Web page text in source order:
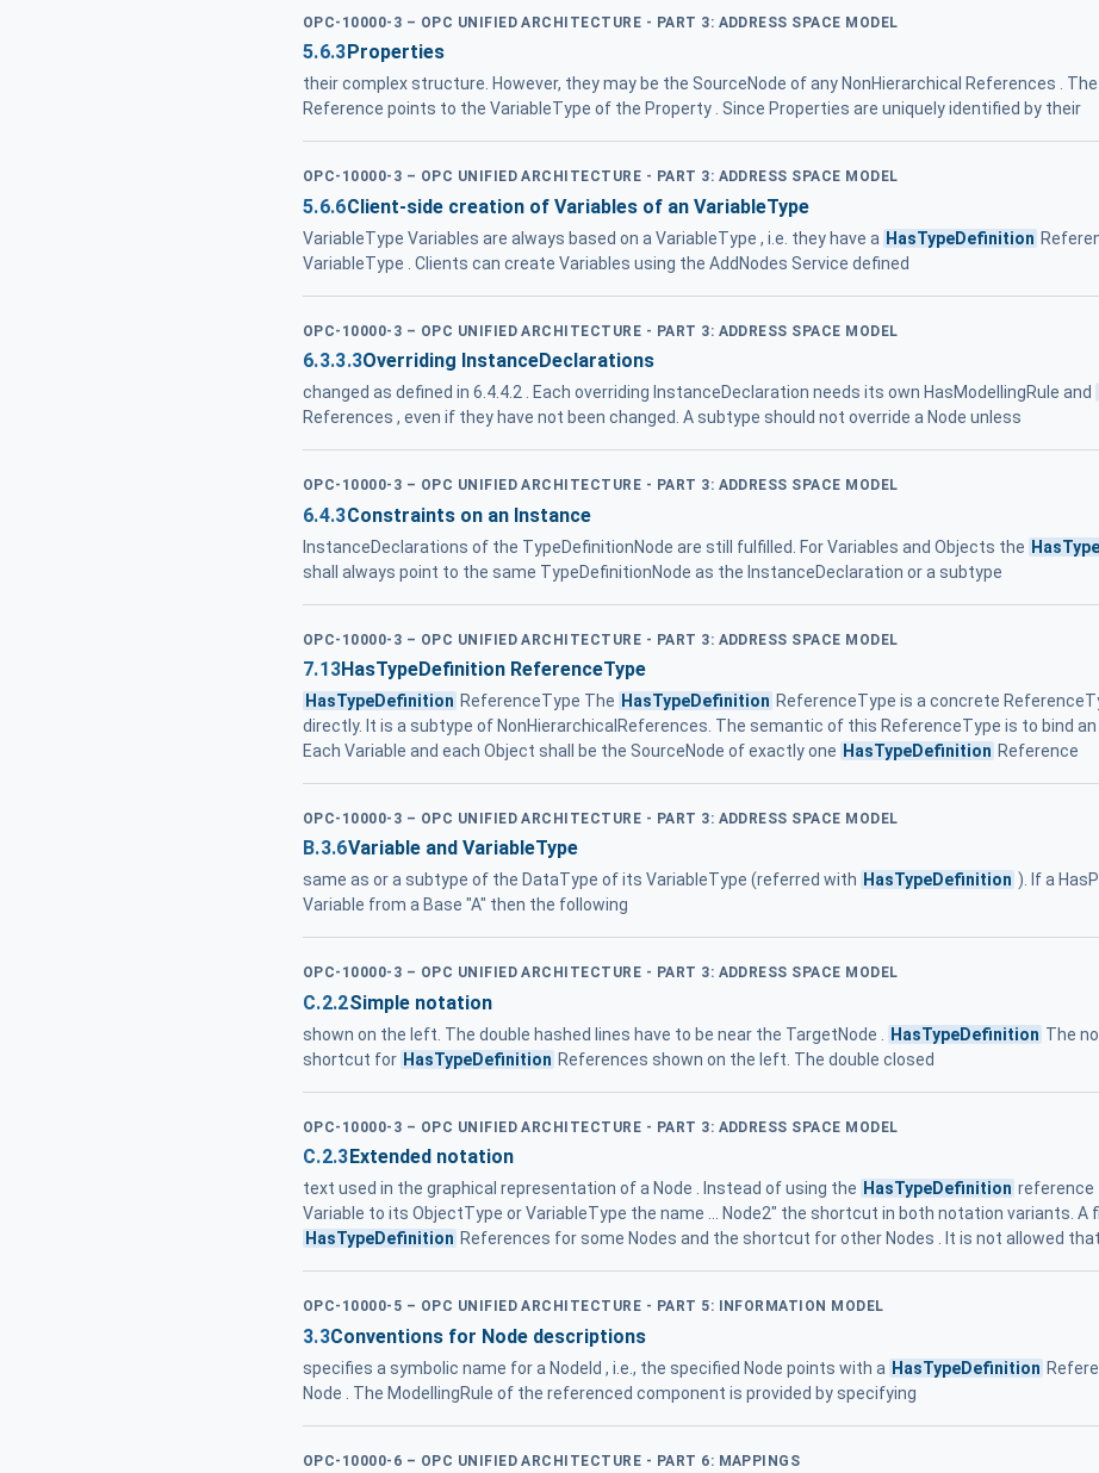
OPC-10000-3 – OPC UNIFIED ARCHITECTURE - PART 3: ADDRESS SPACE MODEL
5.6.3 Properties
their complex structure. However, they may be the SourceNode of any NonHierarchical References . The
Reference points to the VariableType of the Property . Since Properties are uniquely identified by their
OPC-10000-3 – OPC UNIFIED ARCHITECTURE - PART 3: ADDRESS SPACE MODEL
5.6.6Client-side creation of Variables of an VariableType
VariableType Variables are always based on a VariableType , i.e. they have a HasTypeDefinition
VariableType . Clients can create Variables using the AddNodes Service defined
OPC-10000-3 – OPC UNIFIED ARCHITECTURE - PART 3: ADDRESS SPACE MODEL
6.3.3.3Overriding InstanceDeclarations
changed as defined in 6.4.4.2 . Each overriding InstanceDeclaration needs its own HasModellingRule and
References , even if they have not been changed. A subtype should not override a Node unless
OPC-10000-3 – OPC UNIFIED ARCHITECTURE - PART 3: ADDRESS SPACE MODEL
6.4.3Constraints on an Instance
InstanceDeclarations of the TypeDefinitionNode are still fulfilled. For Variables and Objects the
shall always point to the same TypeDefinitionNode as the InstanceDeclaration or a subtype
OPC-10000-3 – OPC UNIFIED ARCHITECTURE - PART 3: ADDRESS SPACE MODEL
7.13HasTypeDefinition ReferenceType
HasTypeDefinition ReferenceType The HasTypeDefinition ReferenceType is a concrete
directly. It is a subtype of NonHierarchicalReferences. The semantic of this ReferenceType is to bind an
Each Variable and each Object shall be the SourceNode of exactly one HasTypeDefinition Reference
OPC-10000-3 – OPC UNIFIED ARCHITECTURE - PART 3: ADDRESS SPACE MODEL
B.3.6Variable and VariableType
same as or a subtype of the DataType of its VariableType (referred with HasTypeDefinition ). If a
Variable from a Base "A" then the following
OPC-10000-3 – OPC UNIFIED ARCHITECTURE - PART 3: ADDRESS SPACE MODEL
C.2.2Simple notation
shown on the left. The double hashed lines have to be near the TargetNode . HasTypeDefinition The
shortcut for HasTypeDefinition References shown on the left. The double closed
OPC-10000-3 – OPC UNIFIED ARCHITECTURE - PART 3: ADDRESS SPACE MODEL
C.2.3 Extended notation
text used in the graphical representation of a Node . Instead of using the HasTypeDefinition reference
Variable to its ObjectType or VariableType the name ... Node2" the shortcut in both notation variants. A
HasTypeDefinition References for some Nodes and the shortcut for other Nodes . It is not allowed
OPC-10000-5 – OPC UNIFIED ARCHITECTURE - PART 5: INFORMATION MODEL
3.3Conventions for Node descriptions
specifies a symbolic name for a NodeId , i.e., the specified Node points with a HasTypeDefinition
Node . The ModellingRule of the referenced component is provided by specifying
OPC-10000-6 – OPC UNIFIED ARCHITECTURE - PART 6: MAPPINGS